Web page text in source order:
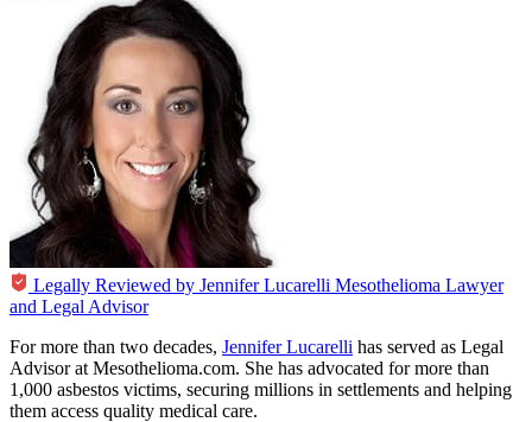
Legally Reviewed by Jennifer Lucarelli Mesothelioma Lawyer
and Legal Advisor
For more than two decades, Jennifer Lucarelli has served as Legal
Advisor at Mesothelioma.com. She has advocated for more than
1,000 asbestos victims, securing millions in settlements and helping
them access quality medical care.